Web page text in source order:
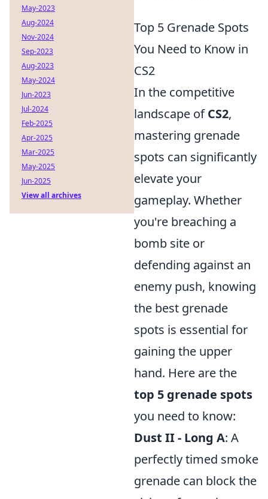
Top 5 Grenade Spots
You Need to Know in
CS2
In the competitive
landscape ofCS2,
mastering grenade
spots can significantly
elevate your
gameplay. Whether
you're breaching a
bomb site or
defending against an
enemy push, knowing
the best grenade
spots is essential for
gaining the upper
hand. Here are the
top 5 grenade spots
you need to know:
Dust II - Long A: A
perfectly timed smoke
grenade can block the
May-2023
Aug-2024
Nov-2024
Sep-2023
Aug-2023
May-2024
Jun-2023
Jul-2024
Feb-2025
Apr-2025
Mar-2025
May-2025
Jun-2025
View all archives